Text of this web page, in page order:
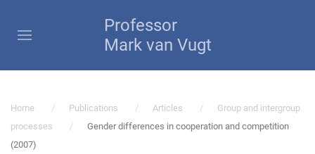
Professor
Mark van Vugt
Home Publications Articles
Group and intergroup
processes
Gender differences in cooperation and competition
(2007)